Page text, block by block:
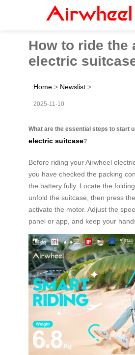
How to ride the
electric
Home > Newslist >
2025-11-10
What are the essential steps to start
electric suitcase?
Before riding your Airwheel
you have checked the packing
the battery fully. Locate the
unfold the suitcase, then press
activate the motor. Adjust the
panel or app, and keep your